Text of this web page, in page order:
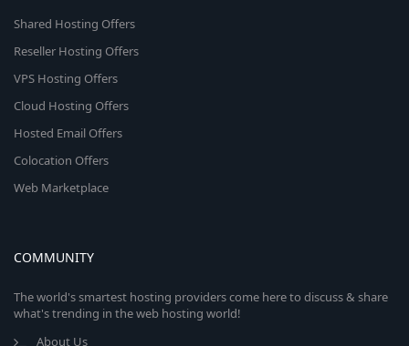
Shared Hosting Offers
Reseller Hosting Offers
VPS Hosting Offers
Cloud Hosting Offers
Hosted Email Offers
Colocation Offers
Web Marketplace
COMMUNITY
The world's smartest hosting providers come here to discuss & share
what's trending in the web hosting world!
About Us